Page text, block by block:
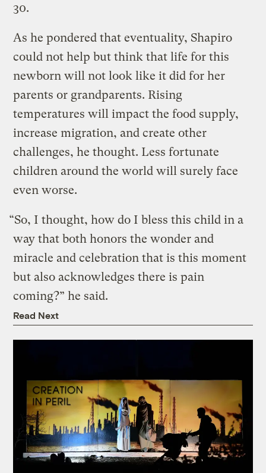
30.
As he pondered that eventuality, Shapiro
could not help but think that life for this
newborn will not look like it did for her
parents or grandparents. Rising
temperatures will impact the food supply,
increase migration, and create other
challenges, he thought. Less fortunate
children around the world will surely face
even worse.
“So, I thought, how do I bless this child in a
way that both honors the wonder and
miracle and celebration that is this moment
but also acknowledges there is pain
coming?” he said.
Read Next